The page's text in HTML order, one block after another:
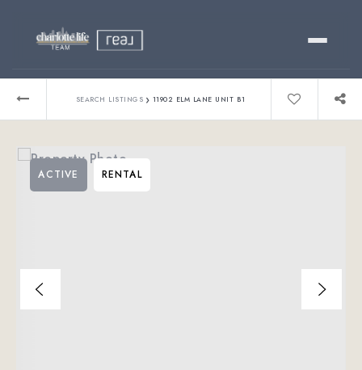
Relocating?
About
SEARCH LISTINGS › 11902 ELM LANE UNIT B1
ACTIVE RENTAL